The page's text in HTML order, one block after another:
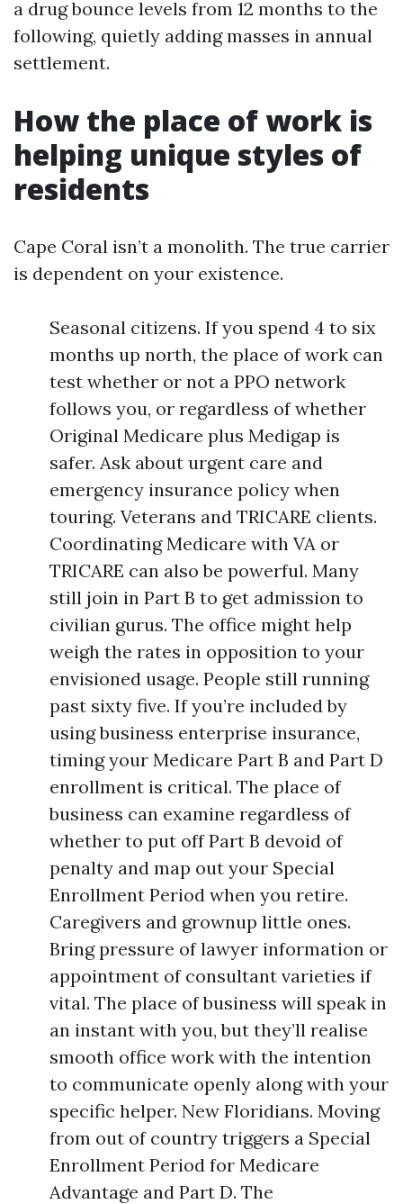
a drug bounce levels from 12 months to the
following, quietly adding masses in annual
settlement.
How the place of work is
helping unique styles of
residents
Cape Coral isn’t a monolith. The true carrier
is dependent on your existence.
Seasonal citizens. If you spend 4 to six
months up north, the place of work can
test whether or not a PPO network
follows you, or regardless of whether
Original Medicare plus Medigap is
safer. Ask about urgent care and
emergency insurance policy when
touring. Veterans and TRICARE clients.
Coordinating Medicare with VA or
TRICARE can also be powerful. Many
still join in Part B to get admission to
civilian gurus. The office might help
weigh the rates in opposition to your
envisioned usage. People still running
past sixty five. If you’re included by
using business enterprise insurance,
timing your Medicare Part B and Part D
enrollment is critical. The place of
business can examine regardless of
whether to put off Part B devoid of
penalty and map out your Special
Enrollment Period when you retire.
Caregivers and grownup little ones.
Bring pressure of lawyer information or
appointment of consultant varieties if
vital. The place of business will speak in
an instant with you, but they’ll realise
smooth office work with the intention
to communicate openly along with your
specific helper. New Floridians. Moving
from out of country triggers a Special
Enrollment Period for Medicare
Advantage and Part D. The